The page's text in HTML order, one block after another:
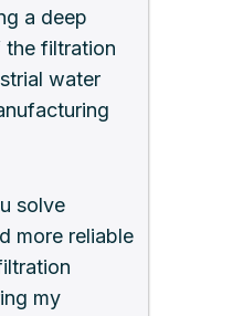
a deep
the filtration
water
solve
more reliable
my